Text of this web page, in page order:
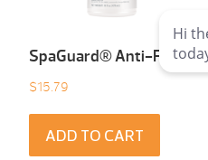
SpaGuard® Anti-Foam
$15.79
ADD TO CART